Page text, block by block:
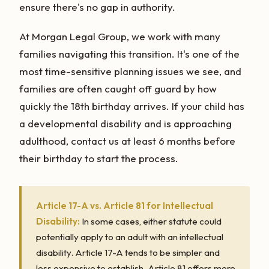
ensure there's no gap in authority.
At Morgan Legal Group, we work with many
families navigating this transition. It's one of the
most time-sensitive planning issues we see, and
families are often caught off guard by how
quickly the 18th birthday arrives. If your child has
a developmental disability and is approaching
adulthood, contact us at least 6 months before
their birthday to start the process.
Article 17-A vs. Article 81 for Intellectual
Disability: In some cases, either statute could
potentially apply to an adult with an intellectual
disability. Article 17-A tends to be simpler and